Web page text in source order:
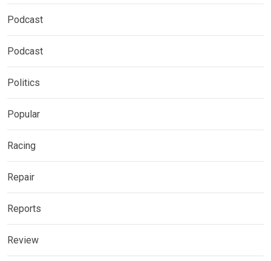
Podcast
Podcast
Politics
Popular
Racing
Repair
Reports
Review